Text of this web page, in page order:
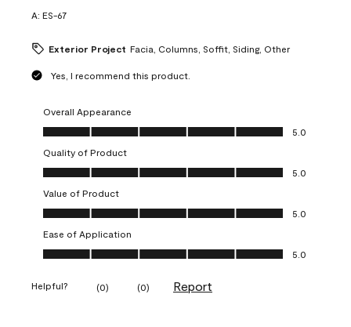
A: ES-67
Exterior Project Facia, Columns, Soffit, Siding, Other
Yes, I recommend this product.
Overall Appearance
Overall Appearance, 5.0 out of 5
5.0
Quality of Product
Quality of Product, 5.0 out of 5
5.0
Value of Product
Value of Product, 5.0 out of 5
5.0
Ease of Application
Ease of Application, 5.0 out of 5
5.0
Helpful? (0) (0) Report